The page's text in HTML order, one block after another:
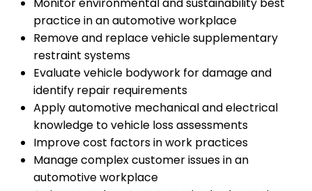
Monitor environmental and sustainability best
practice in an automotive workplace
Remove and replace vehicle supplementary
restraint systems
Evaluate vehicle bodywork for damage and
identify repair requirements
Apply automotive mechanical and electrical
knowledge to vehicle loss assessments
Improve cost factors in work practices
Manage complex customer issues in an
automotive workplace